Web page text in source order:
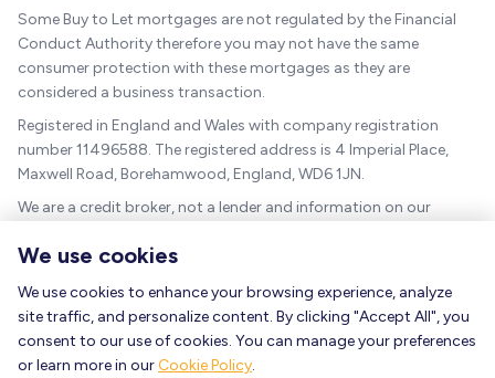
We use cookies
We use cookies to enhance your browsing experience, analyze
site traffic, and personalize content. By clicking "Accept All", you
consent to our use of cookies. You can manage your preferences
or learn more in our Cookie Policy.
Some Buy to Let mortgages are not regulated by the Financial
Conduct Authority therefore you may not have the same
consumer protection with these mortgages as they are
considered a business transaction.
Registered in England and Wales with company registration
number 11496588. The registered address is 4 Imperial Place,
Maxwell Road, Borehamwood, England, WD6 1JN.
We are a credit broker, not a lender and information on our
The guidance and/or advice contained within this website is
subject to the UK regulatory regime and is therefore targeted at
consumers based in the UK.
As a mortgage is secured against your home, it could be
repossessed if you do not keep up the mortgage repayments.